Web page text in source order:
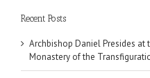
Recent Posts
Archbishop Daniel Presides at
Monastery of the